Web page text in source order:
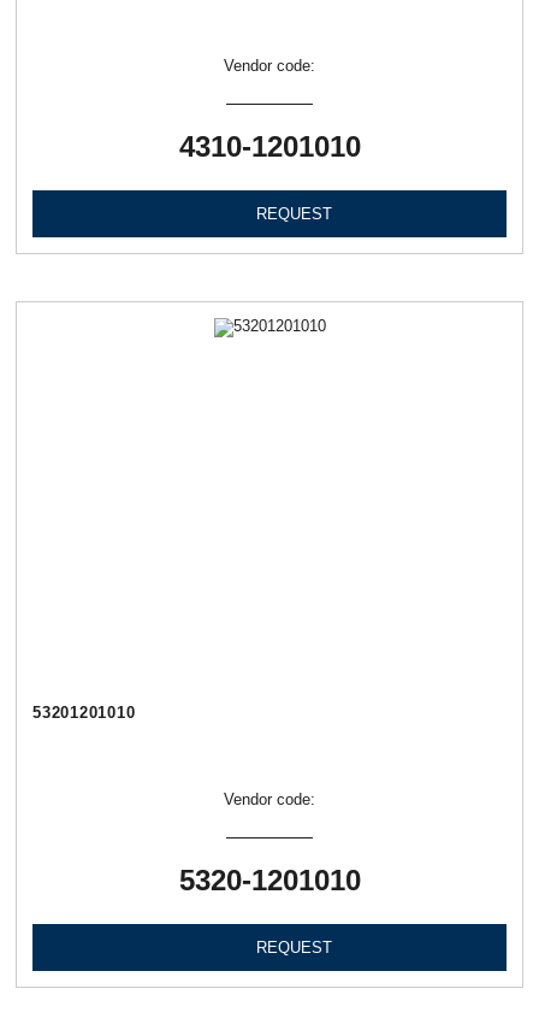
Vendor code:
4310-1201010
REQUEST
53201201010
Vendor code:
5320-1201010
REQUEST